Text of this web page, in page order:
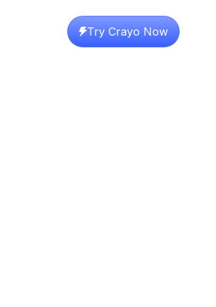
Try Crayo Now